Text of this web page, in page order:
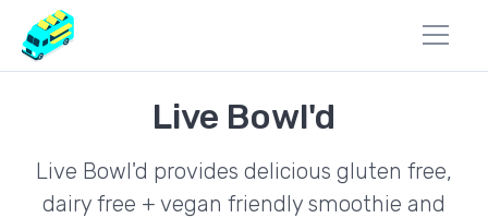
Live Bowl'd
Live Bowl'd provides delicious gluten free,
dairy free + vegan friendly smoothie and